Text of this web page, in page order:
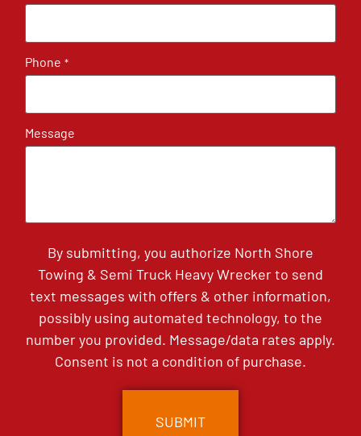
Phone *
Message
By submitting, you authorize North Shore
Towing & Semi Truck Heavy Wrecker to send
text messages with offers & other information,
possibly using automated technology, to the
number you provided. Message/data rates apply.
Consent is not a condition of purchase.